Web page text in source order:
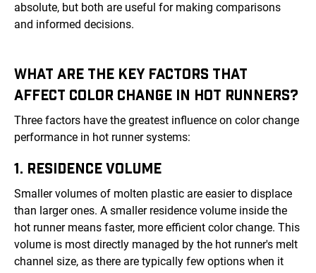
absolute, but both are useful for making comparisons
and informed decisions.
WHAT ARE THE KEY FACTORS THAT
AFFECT COLOR CHANGE IN HOT RUNNERS?
Three factors have the greatest influence on color change
performance in hot runner systems:
1. RESIDENCE VOLUME
Smaller volumes of molten plastic are easier to displace
than larger ones. A smaller residence volume inside the
hot runner means faster, more efficient color change. This
volume is most directly managed by the hot runner's melt
channel size, as there are typically few options when it